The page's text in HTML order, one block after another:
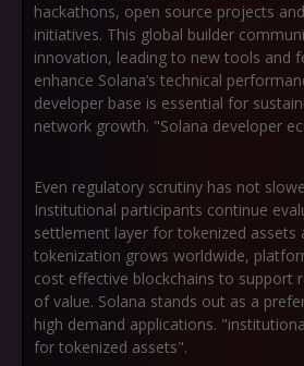
hackathons, open source projects
initiatives. This global builder
innovation, leading to new tools and
enhance Solana’s technical
developer base is essential for
network growth. "Solana developer
Even regulatory scrutiny has not
Institutional participants continue
settlement layer for tokenized assets
tokenization grows worldwide,
cost effective blockchains to support
of value. Solana stands out as a
high demand applications.
for tokenized assets".